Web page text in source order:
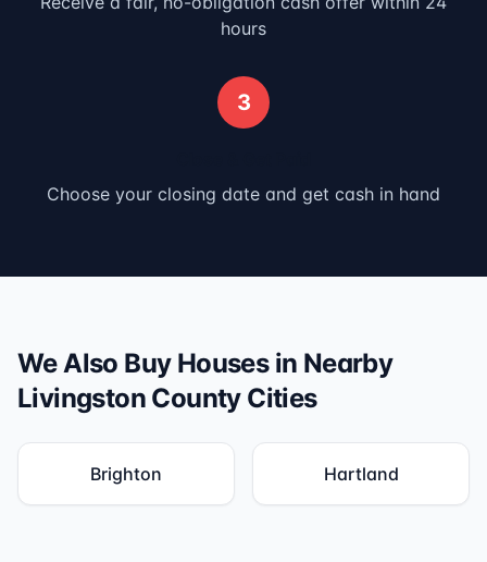
hours
3
Choose your closing date and get cash in hand
We Also Buy Houses in Nearby
Livingston CountyCities
Brighton Hartland